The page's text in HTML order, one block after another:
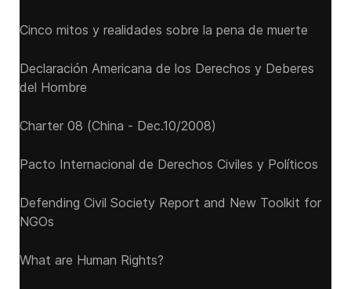
Cinco mitos y realidades sobre la pena de muerte
Declaración Americana de los Derechos y Deberes
del Hombre
Charter 08 (China - Dec.10/2008)
Pacto Internacional de Derechos Civiles y Políticos
Defending Civil Society Report and New Toolkit for
NGOs
What are Human Rights?